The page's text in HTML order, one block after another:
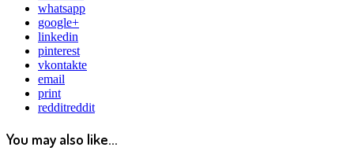
whatsapp
google+
linkedin
pinterest
vkontakte
email
print
redditreddit
You may also like...